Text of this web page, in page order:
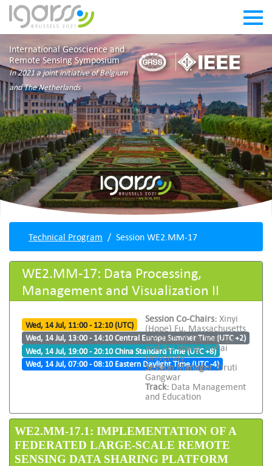
International Geoscience and
Remote Sensing Symposium
In 2021 a joint initiative of Belgium
and The Netherlands
Technical Program Session WE2.MM-17
WE2.MM-17: Data Processing,
Management and Visualization II
Wed, 14 Jul, 11:00 - 12:10 (UTC)
Wed, 14 Jul, 13:00 - 14:10 Central Europe Summer Time (UTC +2)
Wed, 14 Jul, 19:00 - 20:10 China Standard Time (UTC +8)
Wed, 14 Jul, 07:00 - 08:10 Eastern Daylight Time (UTC -4)
Session Co-Chairs: Xinyi
(Hope) Fu, Massachusetts
Institute of Technology
and Rui Wang, Hohai
University
Session Manager:Druti
Gangwar
Track: Data Management
and Education
WE2.MM-17.1: IMPLEMENTATION OF A
FEDERATED LARGE-SCALE REMOTE
SENSING DATA SHARING PLATFORM